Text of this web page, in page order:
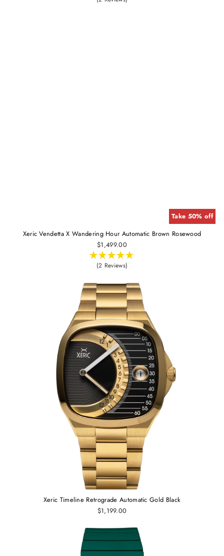
Take 50% off
Xeric Vendetta X Wandering Hour Automatic Brown Rosewood
$1,499.00
(2 Reviews)
Xeric Timeline Retrograde Automatic Gold Black
$1,199.00